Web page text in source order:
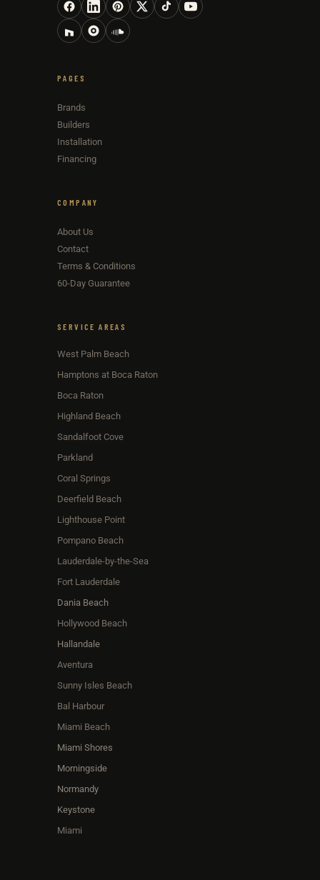
PAGES
Brands
Builders
Installation
Financing
COMPANY
About Us
Contact
Terms & Conditions
60-Day Guarantee
SERVICE AREAS
West Palm Beach
Hamptons at Boca Raton
Boca Raton
Highland Beach
Sandalfoot Cove
Parkland
Coral Springs
Deerfield Beach
Lighthouse Point
Pompano Beach
Lauderdale-by-the-Sea
Fort Lauderdale
Dania Beach
Hollywood Beach
Hallandale
Aventura
Sunny Isles Beach
Bal Harbour
Miami Beach
Miami Shores
Morningside
Normandy
Keystone
Miami